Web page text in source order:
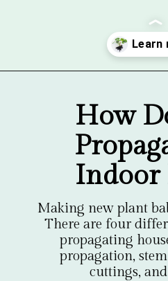
How
Indoor
Making new plant
There are four
propagating
propagation,
cuttings,